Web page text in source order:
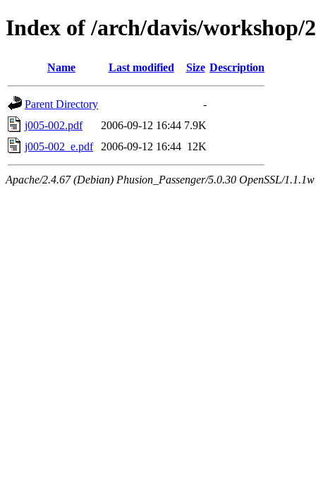
Index of /arch/davis/workshop/
Name Last modified Size Description
Parent Directory
-
j005-002.pdf
2006-09-12 16:44 7.9K
j005-002_e.pdf
2006-09-12 16:44 12K
Apache/2.4.67 (Debian) Phusion_Passenger/5.0.30 OpenSSL/